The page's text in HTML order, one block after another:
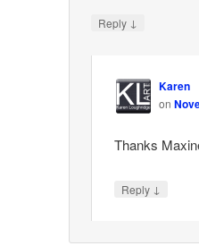
Reply ↓
Karen
on
Thanks
Reply ↓